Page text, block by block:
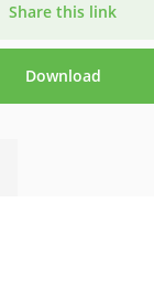
Share this link
Download